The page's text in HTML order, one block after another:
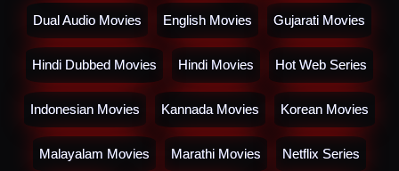
Dual Audio Movies English Movies Gujarati Movies
Hindi Dubbed Movies Hindi Movies Hot Web Series
Indonesian Movies Kannada Movies Korean Movies
Malayalam Movies Marathi Movies Netflix Series